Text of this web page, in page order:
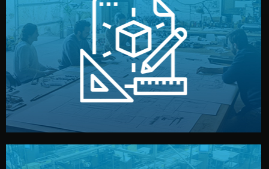
Design
Our design team prepares sketches, 3D models, and
technical drawings. You can adjust details such as
materials, color, and packaging before moving forward.